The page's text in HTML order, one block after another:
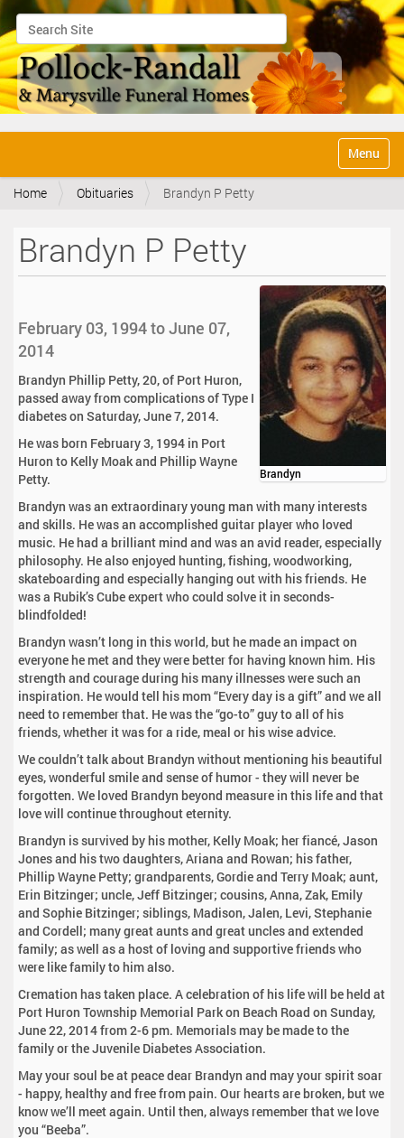
Search Site
Advanced Search…
v
Toggle
Home Obituaries Brandyn P Petty
Brandyn P Petty
Brandyn
February 03, 1994 to June 07,
2014
Brandyn Phillip Petty, 20, of Port Huron,
passed away from complications of Type I
diabetes on Saturday, June 7, 2014.
He was born February 3, 1994 in Port
Huron to Kelly Moak and Phillip Wayne
Petty.
Brandyn was an extraordinary young man with many interests
and skills. He was an accomplished guitar player who loved
music. He had a brilliant mind and was an avid reader, especially
philosophy. He also enjoyed hunting, fishing, woodworking,
skateboarding and especially hanging out with his friends. He
was a Rubik’s Cube expert who could solve it in seconds-
blindfolded!
Brandyn wasn’t long in this world, but he made an impact on
everyone he met and they were better for having known him. His
strength and courage during his many illnesses were such an
inspiration. He would tell his mom “Every day is a gift” and we all
need to remember that. He was the “go-to” guy to all of his
friends, whether it was for a ride, meal or his wise advice.
We couldn’t talk about Brandyn without mentioning his beautiful
eyes, wonderful smile and sense of humor - they will never be
forgotten. We loved Brandyn beyond measure in this life and that
love will continue throughout eternity.
Brandyn is survived by his mother, Kelly Moak; her fiancé, Jason
Jones and his two daughters, Ariana and Rowan; his father,
Phillip Wayne Petty; grandparents, Gordie and Terry Moak; aunt,
Erin Bitzinger; uncle, Jeff Bitzinger; cousins, Anna, Zak, Emily
and Sophie Bitzinger; siblings, Madison, Jalen, Levi, Stephanie
and Cordell; many great aunts and great uncles and extended
family; as well as a host of loving and supportive friends who
were like family to him also.
Cremation has taken place. A celebration of his life will be held at
Port Huron Township Memorial Park on Beach Road on Sunday,
June 22, 2014 from 2-6 pm. Memorials may be made to the
family or the Juvenile Diabetes Association.
May your soul be at peace dear Brandyn and may your spirit soar
- happy, healthy and free from pain. Our hearts are broken, but we
know we’ll meet again. Until then, always remember that we love
you “Beeba”.